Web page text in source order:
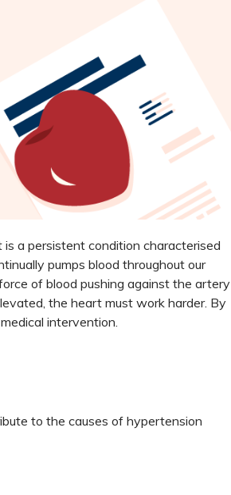
a persistent condition characterised
pumps blood throughout our
of blood pushing against the artery
the heart must work harder. By
intervention.
to the causes of hypertension